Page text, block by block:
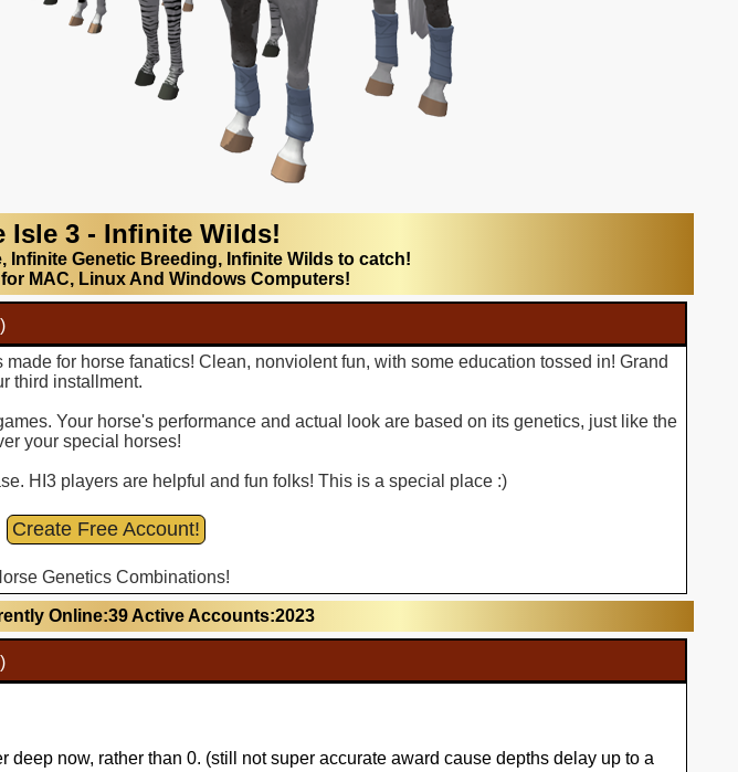
Isle 3 - Infinite Wilds!
Infinite Genetic Breeding, Infinite Wilds to catch!
MAC, Linux And Windows Computers!
for horse fanatics! Clean, nonviolent fun, with some education tossed in! Grand
third installment.
Your horse's performance and actual look are based on its genetics, just like the
your special horses!
HI3 players are helpful and fun folks! This is a special place :)
Create Free Account!
Genetics Combinations!
Online:39 Active Accounts:2023
deep now, rather than 0. (still not super accurate award cause depths delay up to a